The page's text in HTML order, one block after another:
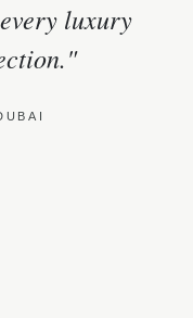
luxury